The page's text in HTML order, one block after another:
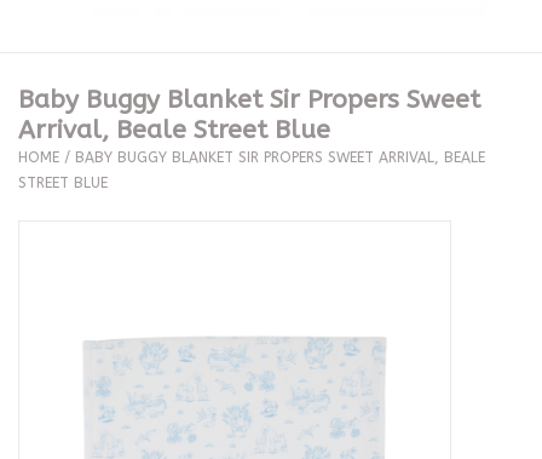
Clothing
The Proper Peony Fall
Baby Buggy Blanket Sir Propers Sweet
Arrival, Beale Street Blue
HOME / BABY BUGGY BLANKET SIR PROPERS SWEET ARRIVAL, BEALE
STREET BLUE